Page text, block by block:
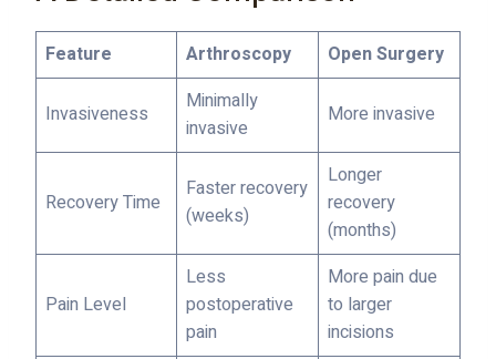
Feature Arthroscopy Open Surgery
Invasiveness
Minimally
invasive
More invasive
Recovery Time
Faster recovery
(weeks)
Longer
recovery
(months)
Pain Level
Less
postoperative
pain
More pain due
to larger
incisions